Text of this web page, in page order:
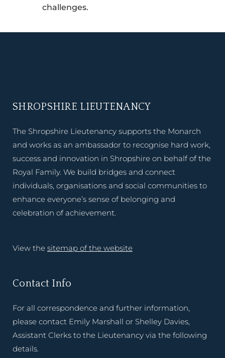
challenges.
SHROPSHIRE LIEUTENANCY
The Shropshire Lieutenancy supports the Monarch
and works as an ambassador to recognise hard work,
success and innovation in Shropshire on behalf of the
Royal Family. We build bridges and connect
individuals, organisations and social communities to
enhance everyone’s sense of belonging and
celebration of achievement.
View the sitemap of the website
Contact Info
For all correspondence and further information,
please contact Emily Marshall or Shelley Davies,
Assistant Clerks to the Lieutenancy via the following
details.